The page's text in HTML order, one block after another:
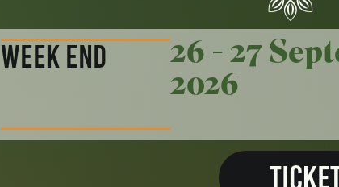
WEEK END 26 - 27
2026